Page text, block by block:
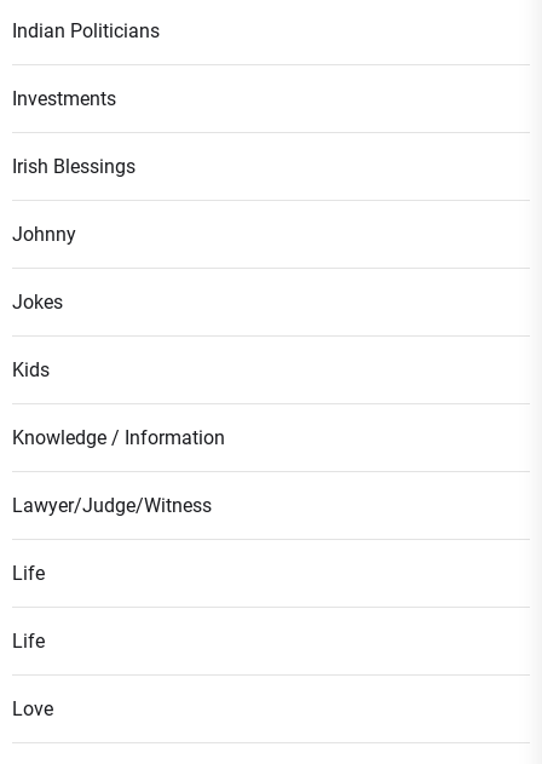
Indian Politicians
Investments
Irish Blessings
Johnny
Jokes
Kids
Knowledge / Information
Lawyer/Judge/Witness
Life
Life
Love